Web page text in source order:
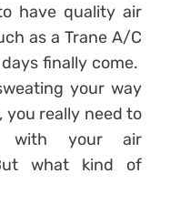
have quality air
as a Trane A/C
finally come.
your way
really need to
with your air
what kind of